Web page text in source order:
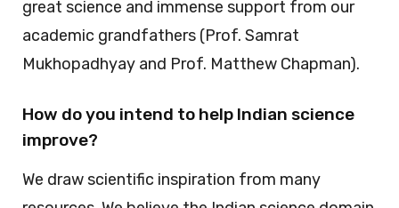
great science and immense support from our
academic grandfathers (Prof. Samrat
Mukhopadhyay and Prof. Matthew Chapman).
How do you intend to help Indian science
improve?
We draw scientific inspiration from many